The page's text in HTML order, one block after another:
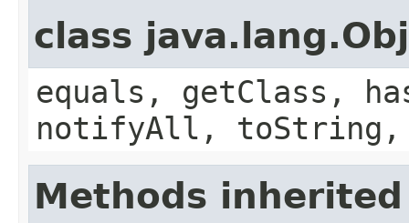
class
equals, getClass,
notifyAll,
Methods